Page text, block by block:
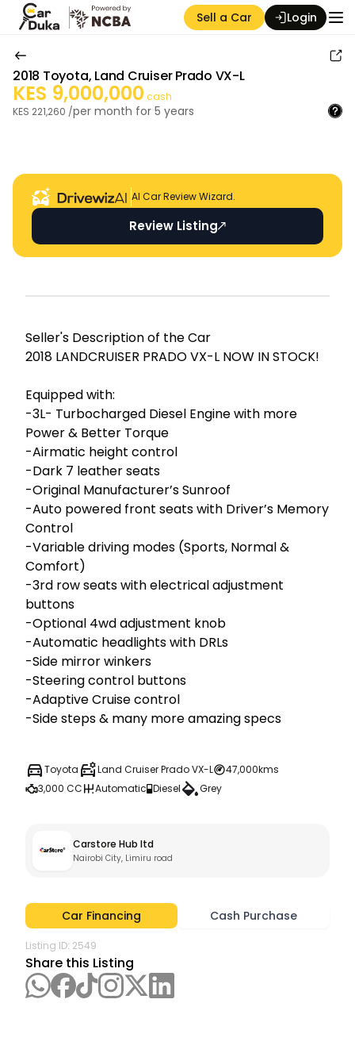
Sell a Car Login
2018 Toyota, Land Cruiser Prado VX-L
KES 9,000,000 cash
KES 221,260 /per month for 5 years
AI Car Review Wizard.
Review Listing
Seller's Descripti on of the Car
2018 LANDCRUISER PRADO VX-L NOW IN STOCK!
Equipped with:
-3L- Turbocharged Diesel Engine with more
Power & Better Torque
-Airmatic height control
-Dark 7 leather seats
-Original Manufacturer’s Sunroof
-Auto powered front seats with Driver’s Memory
Control
-Variable driving modes (Sports, Normal &
Comfort)
-3rd row seats with electrical adjustment
buttons
-Optional 4wd adjustment knob
-Automatic headlights with DRLs
-Side mirror winkers
-Steering control buttons
-Adaptive Cruise control
-Side steps & many more amazing specs
Toyota Land Cruiser Prado VX-L
47,000kms
3,000 CC
Automatic Diesel Grey
Carstore Hub ltd
Nairobi City, Limiru road
Car Financing Cash Purchase
Listing ID: 2549
Share this Listing